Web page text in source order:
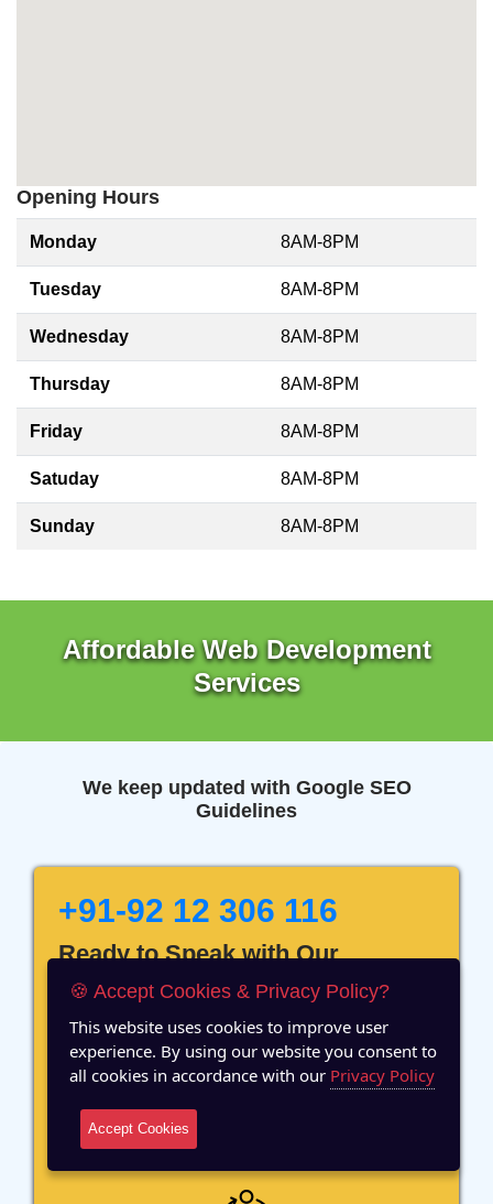
Opening Hours
Monday 8AM-8PM
Tuesday 8AM-8PM
Wednesday 8AM-8PM
Thursday 8AM-8PM
Friday 8AM-8PM
Satuday 8AM-8PM
Sunday 8AM-8PM
Affordable Web Development
Services
We keep updated with Google SEO
Guidelines
+91-92 12 306 116
Ready to Speak with Our
Marketing Expert? Fill The
Details!
12 Years of Experience
🍪 Accept Cookies & Privacy Policy?
This website uses cookies to improve user
experience. By using our website you consent to
all cookies in accordance with our Privacy Policy
Accept Cookies